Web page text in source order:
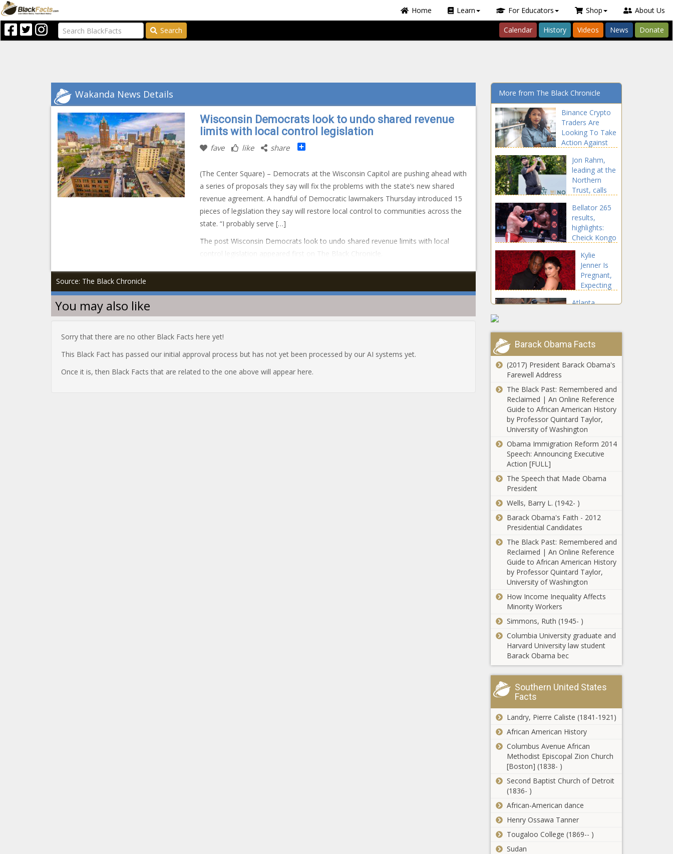
Home Learn For Educators Shop About Us
Search Calendar History Videos News Donate
Wakanda News Details
Wisconsin Democrats look to undo shared revenue
limits with local control legislation
fave like share Share
(The Center Square) – Democrats at the Wisconsin Capitol are pushing ahead with
a series of proposals they say will fix the problems with the state’s new shared
revenue agreement. A handful of Democratic lawmakers Thursday introduced 15
pieces of legislation they say will restore local control to communities across the
state. “I probably serve […]
The post Wisconsin Democrats look to undo shared revenue limits with local
control legislation appeared first on The Black Chronicle.
Source: The Black Chronicle
You may also like
Sorry that there are no other Black Facts here yet!
This Black Fact has passed our initial approval process but has not yet been processed by our AI systems yet.
Once it is, then Black Facts that are related to the one above will appear here.
More from The Black Chronicle
Binance Crypto
Traders Are
Looking To Take
Action Against
The Black
Chronicle
Jon Rahm,
leading at the
Northern
Trust, calls
format unfair
news -The
Black
Chronicle
Bellator 265
results,
highlights:
Cheick Kongo
Sergei
Kharitonov in
wild
comeback
news -The
Black
Kylie
Jenner Is
Pregnant,
Expecting
Child With
Celebrities
news -The
Black
Chronicle
Atlanta
d'Arnaud
celebrates
$16M
homer news -
The Black
Chronicle
English
Premier
League odds,
August 21
expert reveals
best bets for
Burnley news
Master Microsoft
Excel's Most
Functions For
Chronicle
Northern
Trust: Live
stream, TV
coverage,
golf schedule,
watch online,
channel,
radio, tee
times news -
The Black
Chronicle
Lamar
Odom
Claims He
Was
Drugged
Infamous
Overdose
news -The
Black
Chronicle
The return of
John Cena
Black
Chronicle
Bears vs.
Bills: Picks,
best bets
from expert
on 32-23 run,
odds, lines
Black
Chronicle
NFL
preseason
updates and
schedule
news -The
Black
Chronicle
Fantasy
Rankings
2021:
breakouts,
that nailed
Allen's huge
year news -
The Black
How This RV
Paid Off $200K
of Debt In 18
The Black
UFC Fight
Night viewers
Barack Obama Facts
(2017) President Barack Obama's
Farewell Address
The Black Past: Remembered and
Reclaimed | An Online Reference
Guide to African American History
by Professor Quintard Taylor,
University of Washington
Obama Immigration Reform 2014
Speech: Announcing Executive
Action [FULL]
The Speech that Made Obama
President
Wells, Barry L. (1942- )
Barack Obama's Faith - 2012
Presidential Candidates
The Black Past: Remembered and
Reclaimed | An Online Reference
Guide to African American History
by Professor Quintard Taylor,
University of Washington
How Income Inequality Affects
Minority Workers
Simmons, Ruth (1945- )
Columbia University graduate and
Harvard University law student
Barack Obama bec
Southern United States
Facts
Landry, Pierre Caliste (1841-1921)
African American History
Columbus Avenue African
Methodist Episcopal Zion Church
[Boston] (1838- )
Second Baptist Church of Detroit
(1836- )
African-American dance
Henry Ossawa Tanner
Tougaloo College (1869-- )
Sudan